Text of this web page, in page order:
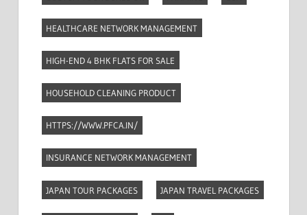
HEALTHCARE NETWORK MANAGEMENT
HIGH-END 4 BHK FLATS FOR SALE
HOUSEHOLD CLEANING PRODUCT
HTTPS://WWW.PFCA.IN/
INSURANCE NETWORK MANAGEMENT
JAPAN TOUR PACKAGES JAPAN TRAVEL PACKAGES